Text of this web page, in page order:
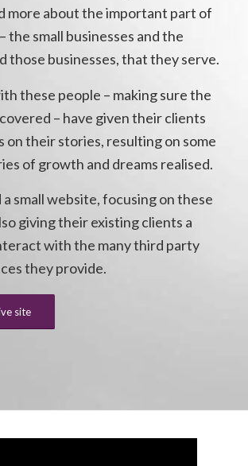
more about the important part of
the small businesses and the
those businesses, that they serve.
these people – making sure the
– have given their clients
on their stories, resulting on some
of growth and dreams realised.
small website, focusing on these
giving their existing clients a
with the many third party
they provide.
site